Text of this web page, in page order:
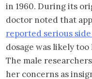
in 1960. During its
doctor noted that
reported serious
dosage was likely
The male
her concerns as